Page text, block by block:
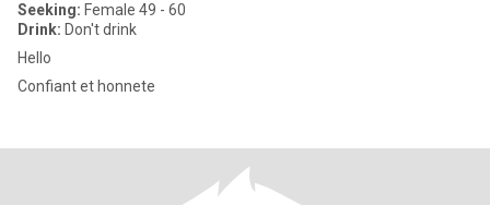
Seeking: Female 49 - 60
Drink: Don't drink
Hello
Confiant et honnete